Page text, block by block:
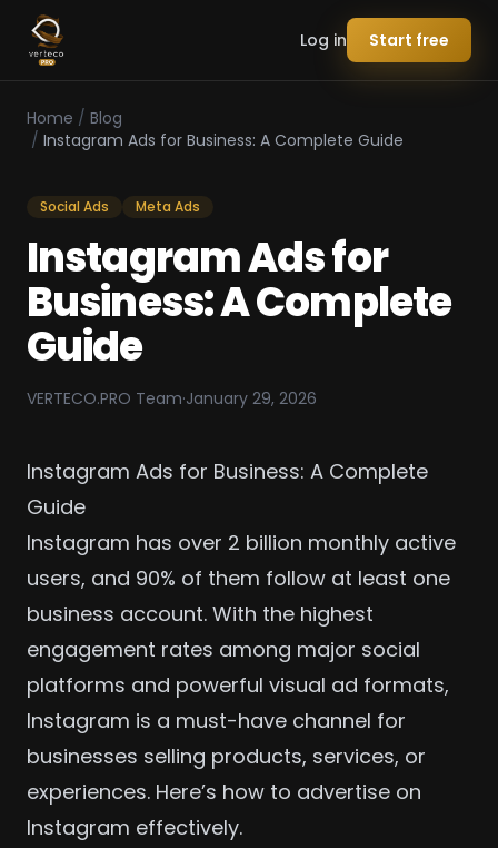
Log in Start free
Home / Blog
/ Instagram Ads for Business: A Complete Guide
Social Ads Meta Ads
Instagram Ads for
Business: A Complete
Guide
VERTECO.PRO Team·January 29, 2026
Instagram Ads for Business: A Complete
Guide
Instagram has over 2 billion monthly active
users, and 90% of them follow at least one
business account. With the highest
engagement rates among major social
platforms and powerful visual ad formats,
Instagram is a must-have channel for
businesses selling products, services, or
experiences. Here’s how to advertise on
Instagram effectively.